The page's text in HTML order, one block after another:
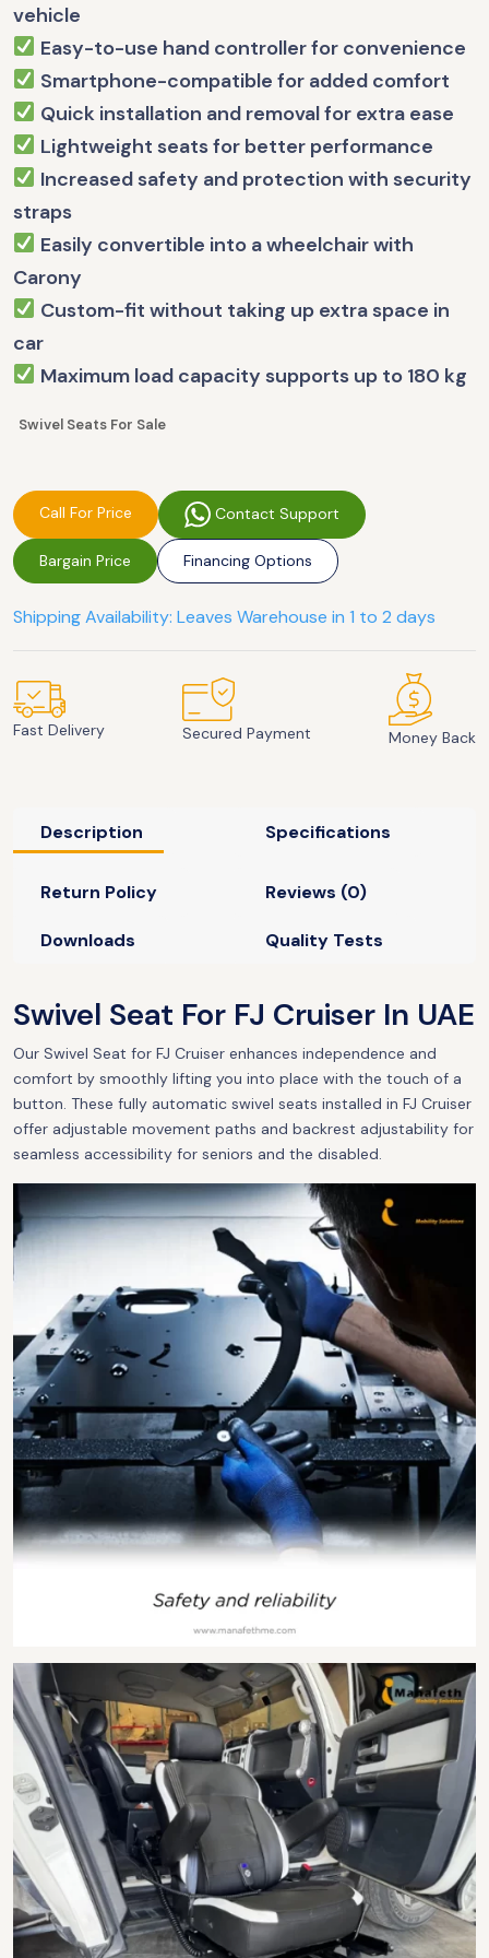
vehicle
Easy-to-use hand controller for convenience
Smartphone-compatible for added comfort
Quick installation and removal for extra ease
Lightweight seats for better performance
Increased safety and protection with security
straps
Easily convertible into a wheelchair with
Carony
Custom-fit without taking up extra space in
car
Maximum load capacity supports up to 180 kg
Swivel Seats For Sale
Call For Price Contact Support
Bargain Price Financing Options
Shipping Availability: Leaves Warehouse in 1 to 2 days
Fast Delivery Secured Payment Money Back
Description Specifications
Return Policy Reviews (0)
Downloads Quality Tests
Swivel Seat For FJ Cruiser In UAE
Our Swivel Seat for FJ Cruiser enhances independence and
comfort by smoothly lifting you into place with the touch of a
button. These fully automatic swivel seats installed in FJ Cruiser
offer adjustable movement paths and backrest adjustability for
seamless accessibility for seniors and the disabled.